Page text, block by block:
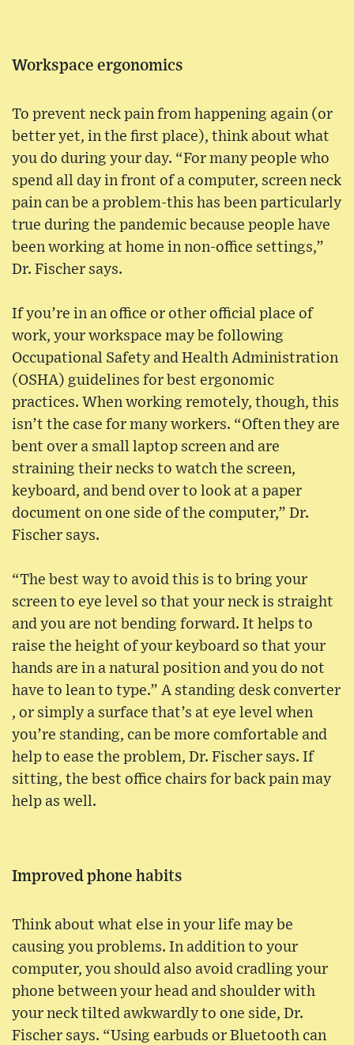
Workspace ergonomics
To prevent neck pain from happening again (or
better yet, in the first place), think about what
you do during your day. “For many people who
spend all day in front of a computer, screen neck
pain can be a problem-this has been particularly
true during the pandemic because people have
been working at home in non-office settings,”
Dr. Fischer says.
If you’re in an office or other official place of
work, your workspace may be following
Occupational Safety and Health Administration
(OSHA) guidelines for best ergonomic
practices. When working remotely, though, this
isn’t the case for many workers. “Often they are
bent over a small laptop screen and are
straining their necks to watch the screen,
keyboard, and bend over to look at a paper
document on one side of the computer,” Dr.
Fischer says.
“The best way to avoid this is to bring your
screen to eye level so that your neck is straight
and you are not bending forward. It helps to
raise the height of your keyboard so that your
hands are in a natural position and you do not
have to lean to type.” A standing desk converter
, or simply a surface that’s at eye level when
you’re standing, can be more comfortable and
help to ease the problem, Dr. Fischer says. If
sitting, the best office chairs for back pain may
help as well.
Improved phone habits
Think about what else in your life may be
causing you problems. In addition to your
computer, you should also avoid cradling your
phone between your head and shoulder with
your neck tilted awkwardly to one side, Dr.
Fischer says. “Using earbuds or Bluetooth can